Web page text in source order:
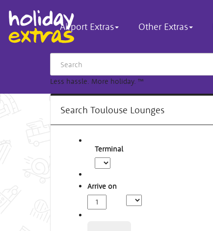
Airport Extras Other Extras
Less hassle. More holiday. ™
Search Toulouse Lounges
Terminal
Arrive on
Arrival